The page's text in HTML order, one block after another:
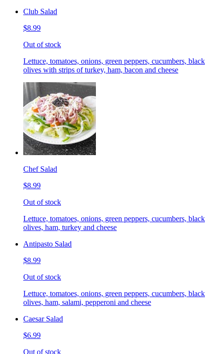
Club Salad
$8.99
Out of stock
Lettuce, tomatoes, onions, green peppers, cucumbers, black
olives with strips of turkey, ham, bacon and cheese
Chef Salad
$8.99
Out of stock
Lettuce, tomatoes, onions, green peppers, cucumbers, black
olives, ham, turkey and cheese
Antipasto Salad
$8.99
Out of stock
Lettuce, tomatoes, onions, green peppers, cucumbers, black
olives, ham, salami, pepperoni and cheese
Caesar Salad
$6.99
Out of stock